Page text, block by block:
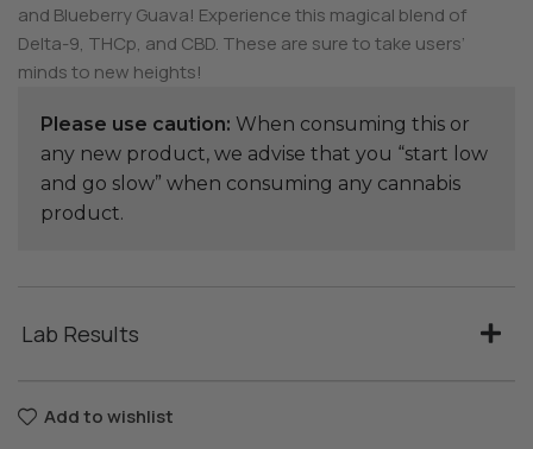
and Blueberry Guava! Experience this magical blend of
Delta-9, THCp, and CBD. These are sure to take users’
minds to new heights!
Please use caution: When consuming this or
any new product, we advise that you “start low
and go slow” when consuming any cannabis
product.
Lab Results
Add to wishlist